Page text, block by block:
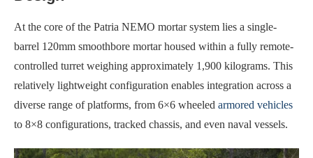
At the core of the Patria NEMO mortar system lies a single-
barrel 120mm smoothbore mortar housed within a fully remote-
controlled turret weighing approximately 1,900 kilograms. This
relatively lightweight configuration enables integration across a
diverse range of platforms, from 6×6 wheeled armored vehicles
to 8×8 configurations, tracked chassis, and even naval vessels.